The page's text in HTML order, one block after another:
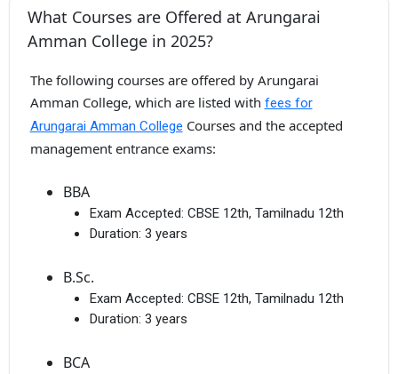
What Courses are Offered at Arungarai
Amman College in 2025?
The following courses are offered by Arungarai
Amman College, which are listed with fees for
Arungarai Amman College Courses and the accepted
management entrance exams:
BBA
Exam Accepted: CBSE 12th, Tamilnadu 12th
Duration: 3 years
B.Sc.
Exam Accepted: CBSE 12th, Tamilnadu 12th
Duration: 3 years
BCA